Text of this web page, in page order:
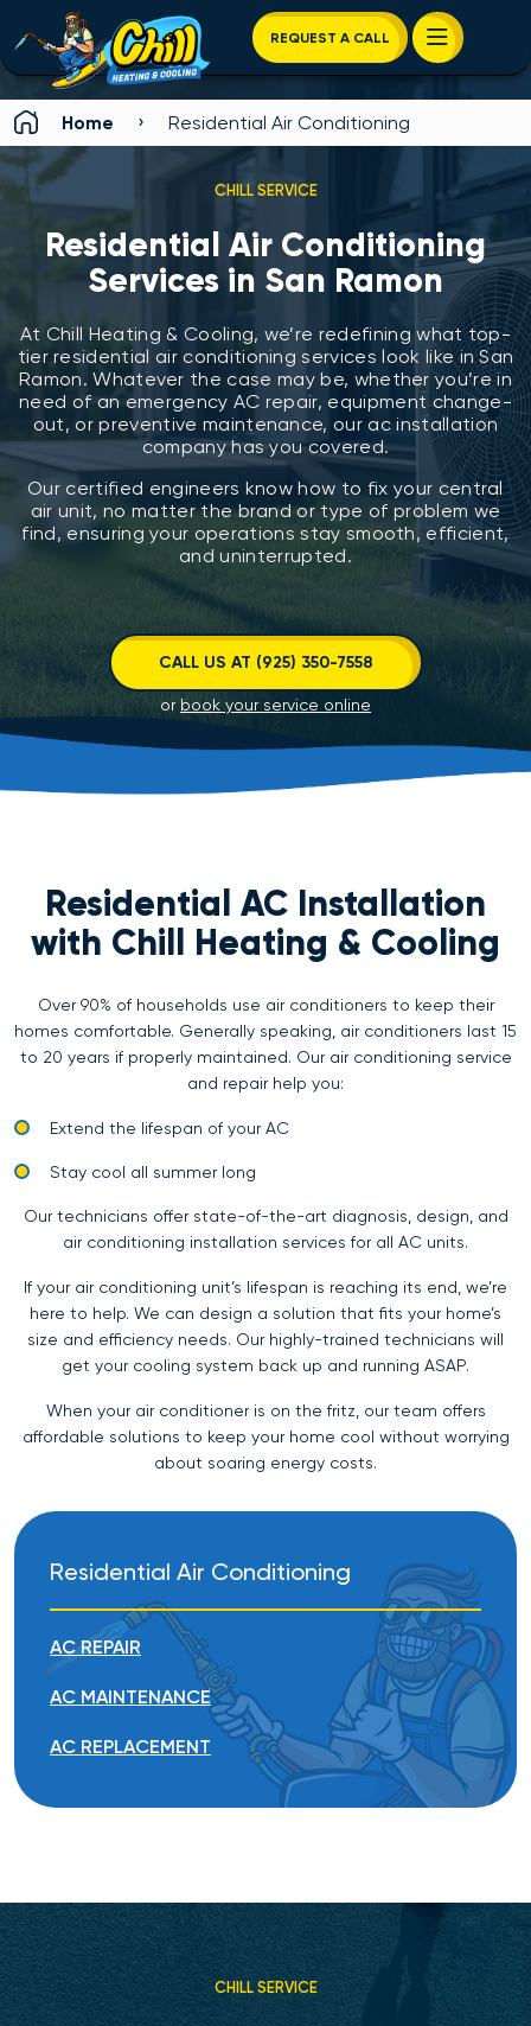
REQUEST A CALL
Home › Residential Air Conditioning
CHILL SERVICE
Residential Air Conditioning
Services in San Ramon
At Chill Heating & Cooling, we’re redefining what top-
tier residential air conditioning services look like in San
Ramon. Whatever the case may be, whether you’re in
need of an emergency AC repair, equipment change-
out, or preventive maintenance, our ac installation
company has you covered.
Our certified engineers know how to fix your central
air unit, no matter the brand or type of problem we
find, ensuring your operations stay smooth, efficient,
and uninterrupted.
CALL US AT (925) 350-7558
or book your service online
Residential AC Installation
with Chill Heating & Cooling
Over 90% of households use air conditioners to keep their
homes comfortable. Generally speaking, air conditioners last 15
to 20 years if properly maintained. Our air conditioning service
and repair help you:
Extend the lifespan of your AC
Stay cool all summer long
Our technicians offer state-of-the-art diagnosis, design, and
air conditioning installation services for all AC units.
If your air conditioning unit’s lifespan is reaching its end, we’re
here to help. We can design a solution that fits your home’s
size and efficiency needs. Our highly-trained technicians will
get your cooling system back up and running ASAP.
When your air conditioner is on the fritz, our team offers
affordable solutions to keep your home cool without worrying
about soaring energy costs.
Residential Air Conditioning
AC REPAIR
AC MAINTENANCE
AC REPLACEMENT
CHILL SERVICE